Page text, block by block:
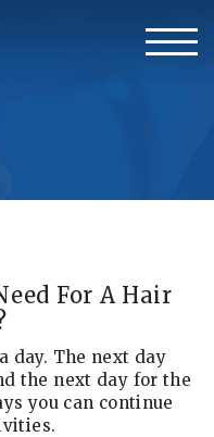
For A Hair
day. The next day
the next day for the
you can continue